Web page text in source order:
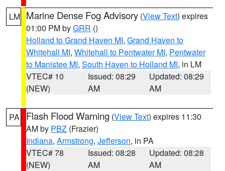
LM Marine Dense Fog Advisory (View Text) expires
01:00 PM byGRR ()
Holland to Grand Haven MI, Grand Haven to
Whitehall MI, Whitehall to Pentwater MI, Pentwater
to Manistee MI, South Haven to Holland MI, in LM
VTEC# 10
(NEW)
Issued: 08:29
AM
Updated: 08:29
AM
PA Flash Flood Warning (View Text) expires 11:30
AM by PBZ (Frazier)
Indiana, Armstrong, Jefferson, in PA
VTEC# 78
(NEW)
Issued: 08:28
AM
Updated: 08:28
AM